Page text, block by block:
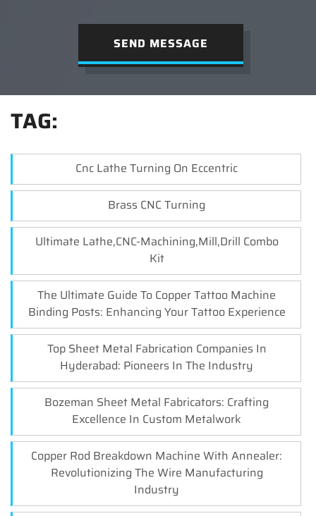
SEND MESSAGE
TAG:
Cnc Lathe Turning On Eccentric
Brass CNC Turning
Ultimate Lathe,CNC-Machining,Mill,Drill Combo
Kit
The Ultimate Guide To Copper Tattoo Machine
Binding Posts: Enhancing Your Tattoo Experience
Top Sheet Metal Fabrication Companies In
Hyderabad: Pioneers In The Industry
Bozeman Sheet Metal Fabricators: Crafting
Excellence In Custom Metalwork
Copper Rod Breakdown Machine With Annealer:
Revolutionizing The Wire Manufacturing
Industry